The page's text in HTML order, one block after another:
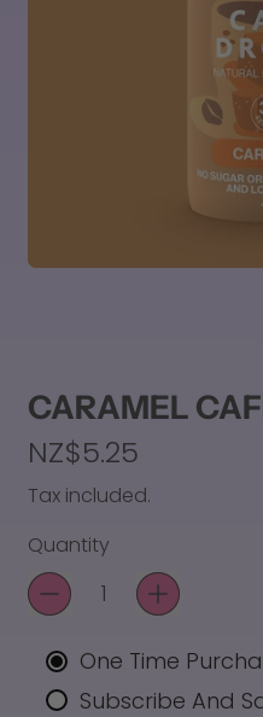
CARAMEL
Regular price
NZ$5.25
Tax included.
Quantity
One Time
Subscribe And